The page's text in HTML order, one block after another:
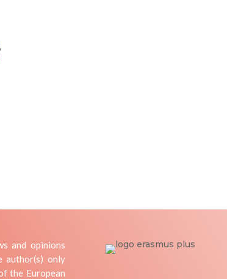
,
and opinions
author(s) only
the European